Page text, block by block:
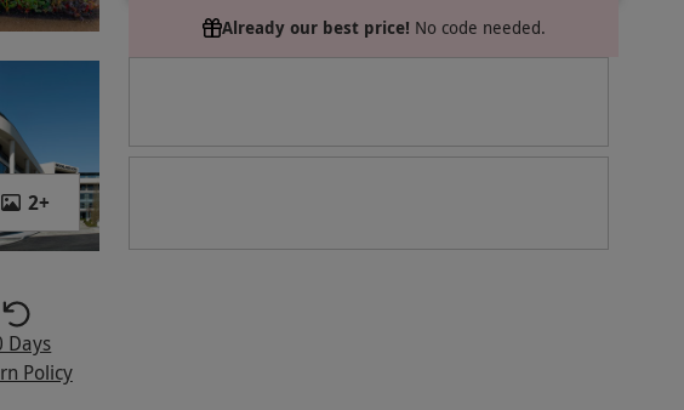
2+
Already our best price! No code needed.
Days
Policy